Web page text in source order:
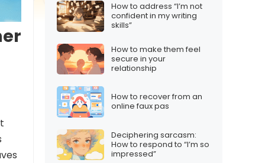
How to address “I’m not
confident in my writing
skills”
How to make them feel
secure in your
relationship
How to recover from an
online faux pas
Deciphering sarcasm:
How to respond to “I’m so
impressed”